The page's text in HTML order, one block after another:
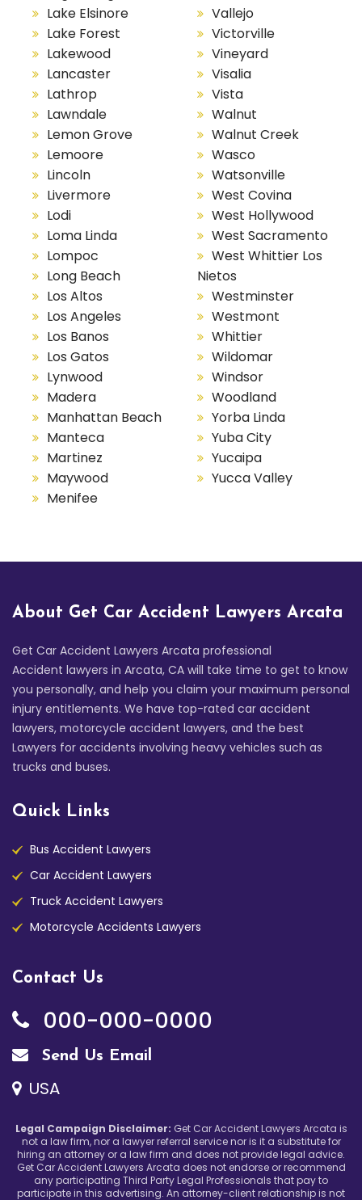
Lake Elsinore
Lake Forest
Lakewood
Lancaster
Lathrop
Lawndale
Lemon Grove
Lemoore
Lincoln
Livermore
Lodi
Loma Linda
Lompoc
Long Beach
Los Altos
Los Angeles
Los Banos
Los Gatos
Lynwood
Madera
Manhattan Beach
Manteca
Martinez
Maywood
Menifee
Vallejo
Victorville
Vineyard
Visalia
Vista
Walnut
Walnut Creek
Wasco
Watsonville
West Covina
West Hollywood
West Sacramento
West Whittier Los
Nietos
Westminster
Westmont
Whittier
Wildomar
Windsor
Woodland
Yorba Linda
Yuba City
Yucaipa
Yucca Valley
About Get Car Accident Lawyers Arcata
Get Car Accident Lawyers Arcata professional
Accident lawyers in Arcata, CA will take time to get to know
you personally, and help you claim your maximum personal
injury entitlements. We have top-rated car accident
lawyers, motorcycle accident lawyers, and the best
Lawyers for accidents involving heavy vehicles such as
trucks and buses.
Quick Links
Bus Accident Lawyers
Car Accident Lawyers
Truck Accident Lawyers
Motorcycle Accidents Lawyers
Contact Us
000-000-0000
Send Us Email
USA
Legal Campaign Disclaimer: Get Car Accident Lawyers Arcata is
not a law firm, nor a lawyer referral service nor is it a substitute for
hiring an attorney or a law firm and does not provide legal advice.
Get Car Accident Lawyers Arcata does not endorse or recommend
any participating Third Party Legal Professionals that pay to
participate in this advertising. An attorney-client relationship is not